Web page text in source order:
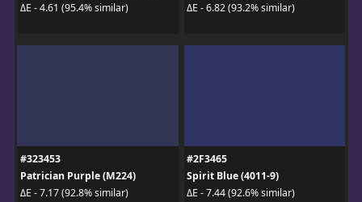
ΔE - 4.61 (95.4% similar)
ΔE - 6.82 (93.2% similar)
#323453
Patrician Purple (M224)
ΔE - 7.17 (92.8% similar)
#2F3465
Spirit Blue (4011-9)
ΔE - 7.44 (92.6% similar)